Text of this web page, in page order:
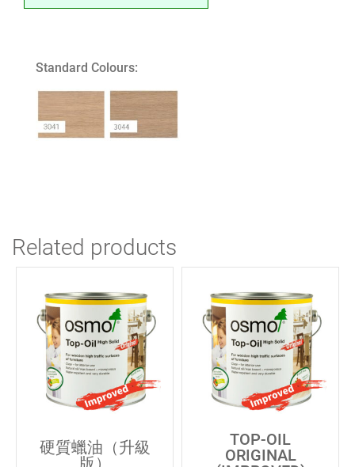
-
Standard Colours:
Related products
硬質蠟油（升級
TOP-OIL
ORIGINAL